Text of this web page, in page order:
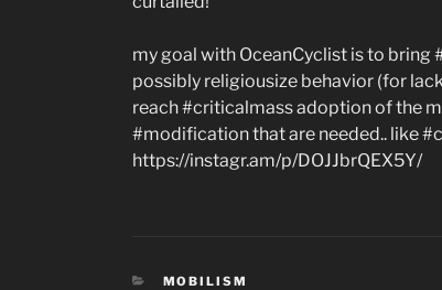
my goal with OceanCyclist is to bring
possibly religiousize behavior (for
reach #criticalmass adoption of the
#modification that are needed.. like
https://instagr.am/p/DOJJbrQEX5Y/
CATEGORIES
MOBILISM